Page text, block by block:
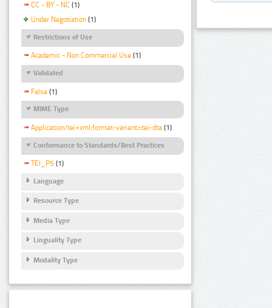
CC - BY - NC (1)
Under Negotiation (1)
Restrictions of Use
Academic - Non Commercial Use (1)
Validated
False (1)
MIME Type
Application/tei+xml;format-variant=tei-dta (1)
Conformance to Standards/Best Practices
TEI_P5 (1)
Language
Resource Type
Media Type
Linguality Type
Modality Type